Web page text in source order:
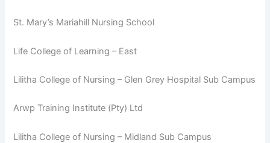
St. Mary’s Mariahill Nursing School
Life College of Learning – East
Lilitha College of Nursing – Glen Grey Hospital Sub Campus
Arwp Training Institute (Pty) Ltd
Lilitha College of Nursing – Midland Sub Campus